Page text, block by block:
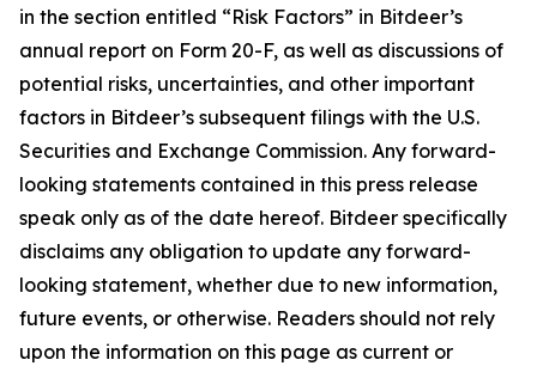
in the section entitled “Risk Factors” in Bitdeer’s
annual report on Form 20-F, as well as discussions of
potential risks, uncertainties, and other important
factors in Bitdeer’s subsequent filings with the U.S.
Securities and Exchange Commission. Any forward-
looking statements contained in this press release
speak only as of the date hereof. Bitdeer specifically
disclaims any obligation to update any forward-
looking statement, whether due to new information,
future events, or otherwise. Readers should not rely
upon the information on this page as current or